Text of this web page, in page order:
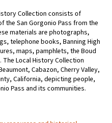
Collection consists of
the San Gorgonio Pass from the
materials are photographs,
telephone books, Banning High
maps, pamphlets, the Boud
Local History Collection
Cabazon, Cherry Valley,
California, depicting people,
Pass and its communities.